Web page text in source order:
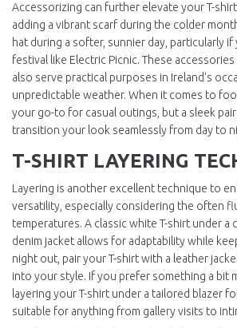
Accessorizing can further elevate your T-
adding a vibrant scarf during the colder
hat during a softer, sunnier day, particularly
festival like Electric Picnic. These
also serve practical purposes in Ireland's
unpredictable weather. When it comes to
your go-to for casual outings, but a sleek
transition your look seamlessly from day to
T-SHIRT LAYERING
Layering is another excellent technique to
versatility, especially considering the often
temperatures. A classic white T-shirt under a
denim jacket allows for adaptability while
night out, pair your T-shirt with a leather
into your style. If you prefer something a bit
layering your T-shirt under a tailored blazer
suitable for anything from gallery visits to